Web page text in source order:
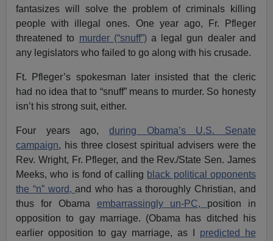
fantasizes will solve the problem of criminals killing
people with illegal ones. One year ago, Fr. Pfleger
threatened to murder (“snuff”)a legal gun dealer and
any legislators who failed to go along with his crusade.
Ft. Pfleger’s spokesman later insisted that the cleric
had no idea that to “snuff” means to murder. So honesty
isn’t his strong suit, either.
Four years ago, during Obama’s U.S. Senate
campaign, his three closest spiritual advisers were the
Rev. Wright, Fr. Pfleger, and the Rev./State Sen. James
Meeks, who is fond of calling black political opponents
the “n” word,and who has a thoroughly Christian, and
thus for Obama embarrassingly un-PC, position in
opposition to gay marriage. (Obama has ditched his
earlier opposition to gay marriage, as I predicted he